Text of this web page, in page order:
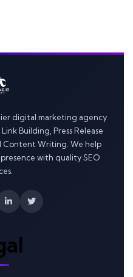
digital marketing agency
Building, Press Release
Content Writing. We help
with quality SEO